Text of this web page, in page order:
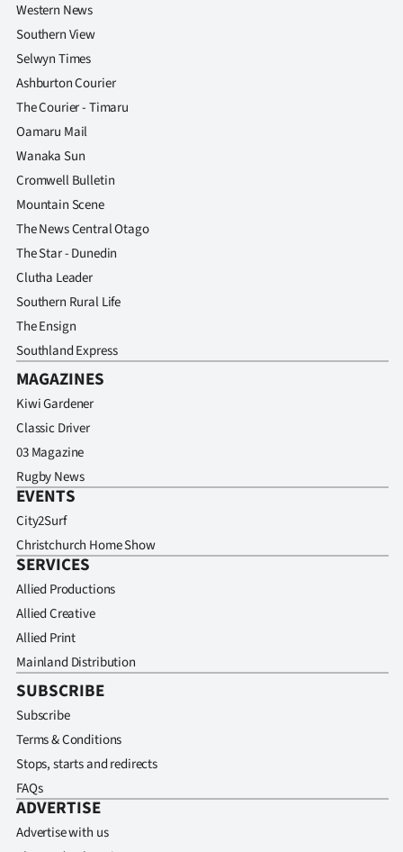
Western News
Southern View
Selwyn Times
Ashburton Courier
The Courier - Timaru
Oamaru Mail
Wanaka Sun
Cromwell Bulletin
Mountain Scene
The News Central Otago
The Star - Dunedin
Clutha Leader
Southern Rural Life
The Ensign
Southland Express
MAGAZINES
Kiwi Gardener
Classic Driver
03 Magazine
Rugby News
EVENTS
City2Surf
Christchurch Home Show
SERVICES
Allied Productions
Allied Creative
Allied Print
Mainland Distribution
SUBSCRIBE
Subscribe
Terms & Conditions
Stops, starts and redirects
FAQs
ADVERTISE
Advertise with us